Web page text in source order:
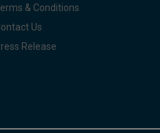
& Conditions
Us
Release